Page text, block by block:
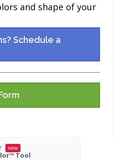
and shape of your
Schedule a
NEW
Tool